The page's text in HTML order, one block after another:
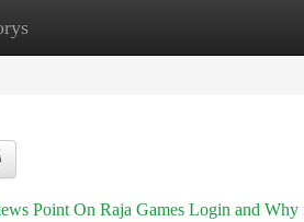
Point On Raja Games Login and